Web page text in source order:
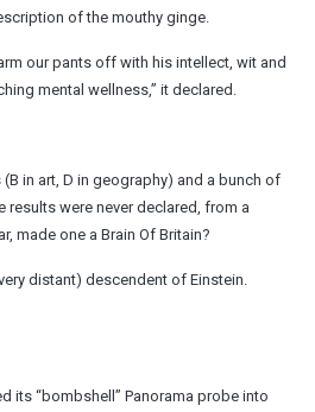
of the mouthy ginge.
our pants off with his intellect, wit and
mental wellness,” it declared.
in art, D in geography) and a bunch of
results were never declared, from a
made one a Brain Of Britain?
distant) descendent of Einstein.
its “bombshell” Panorama probe into